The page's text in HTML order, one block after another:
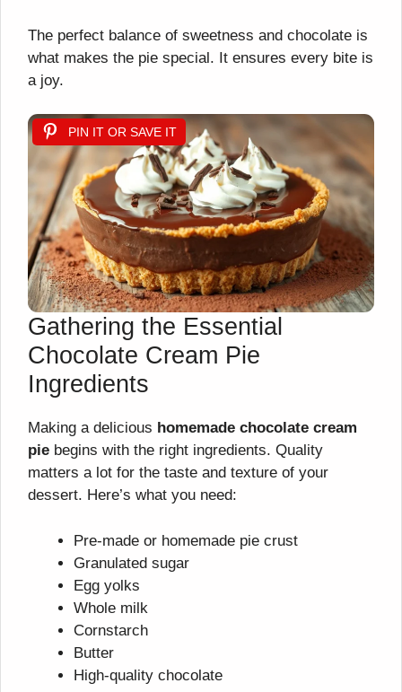
The perfect balance of sweetness and chocolate is
what makes the pie special. It ensures every bite is
a joy.
PIN IT OR SAVE IT
Gathering the Essential
Chocolate Cream Pie
Ingredients
Making a delicious homemade chocolate cream
pie begins with the right ingredients. Quality
matters a lot for the taste and texture of your
dessert. Here’s what you need:
Pre-made or homemade pie crust
Granulated sugar
Egg yolks
Whole milk
Cornstarch
Butter
High-quality chocolate